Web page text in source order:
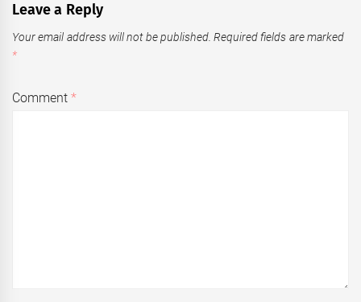
Leave a Reply
Your email address will not be published. Required fields are marked
*
Comment*